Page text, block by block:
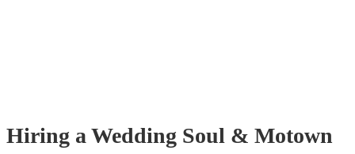
Hiring a Wedding Soul & Motown